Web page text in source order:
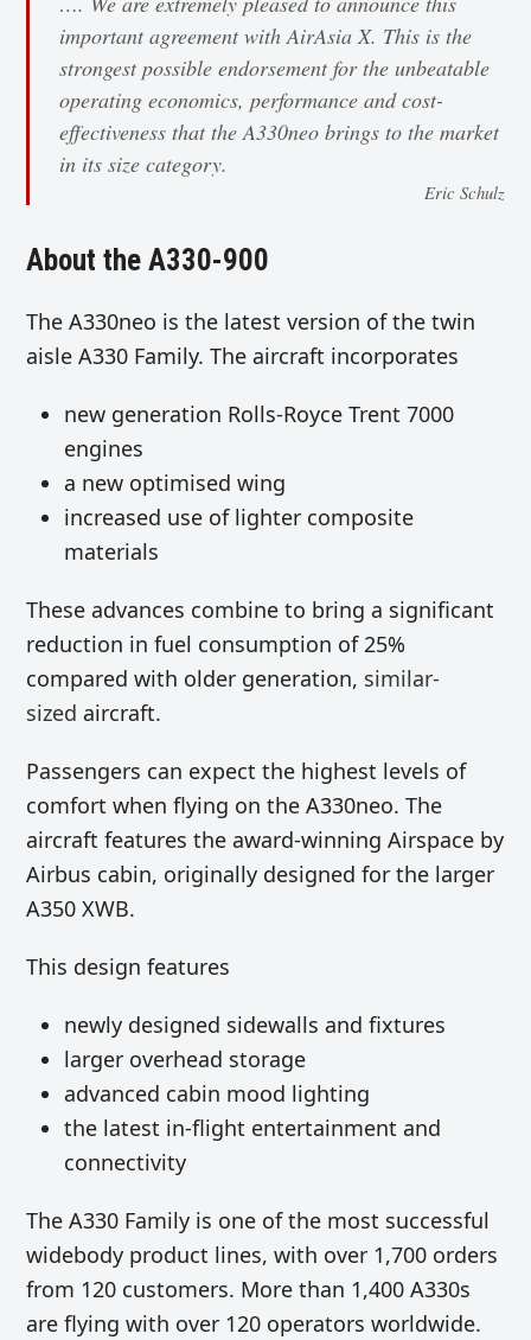
important agreement with AirAsia X. This is the
strongest possible endorsement for the unbeatable
operating economics, performance and cost-
effectiveness that the A330neo brings to the market
in its size category.
Eric Schulz
About the A330-900
The A330neo is the latest version of the twin
aisle A330 Family. The aircraft incorporates
new generation Rolls-Royce Trent 7000
engines
a new optimised wing
increased use of lighter composite
materials
These advances combine to bring a significant
reduction in fuel consumption of 25%
compared with older generation, similar-
sized aircraft.
Passengers can expect the highest levels of
comfort when flying on the A330neo. The
aircraft features the award-winning Airspace by
Airbus cabin, originally designed for the larger
A350 XWB.
This design features
newly designed sidewalls and fixtures
larger overhead storage
advanced cabin mood lighting
the latest in-flight entertainment and
connectivity
The A330 Family is one of the most successful
widebody product lines, with over 1,700 orders
from 120 customers. More than 1,400 A330s
are flying with over 120 operators worldwide.